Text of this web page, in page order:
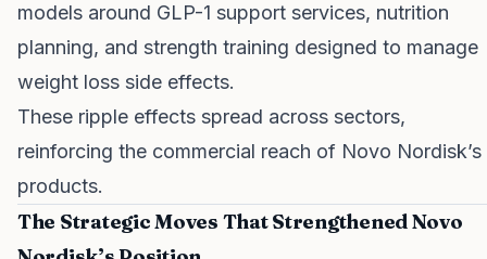
models around GLP-1 support services, nutrition
planning, and strength training designed to manage
weight loss side effects.
These ripple effects spread across sectors,
reinforcing the commercial reach of Novo Nordisk’s
products.
The Strategic Moves That Strengthened Novo